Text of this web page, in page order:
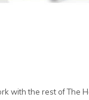
with the rest of The